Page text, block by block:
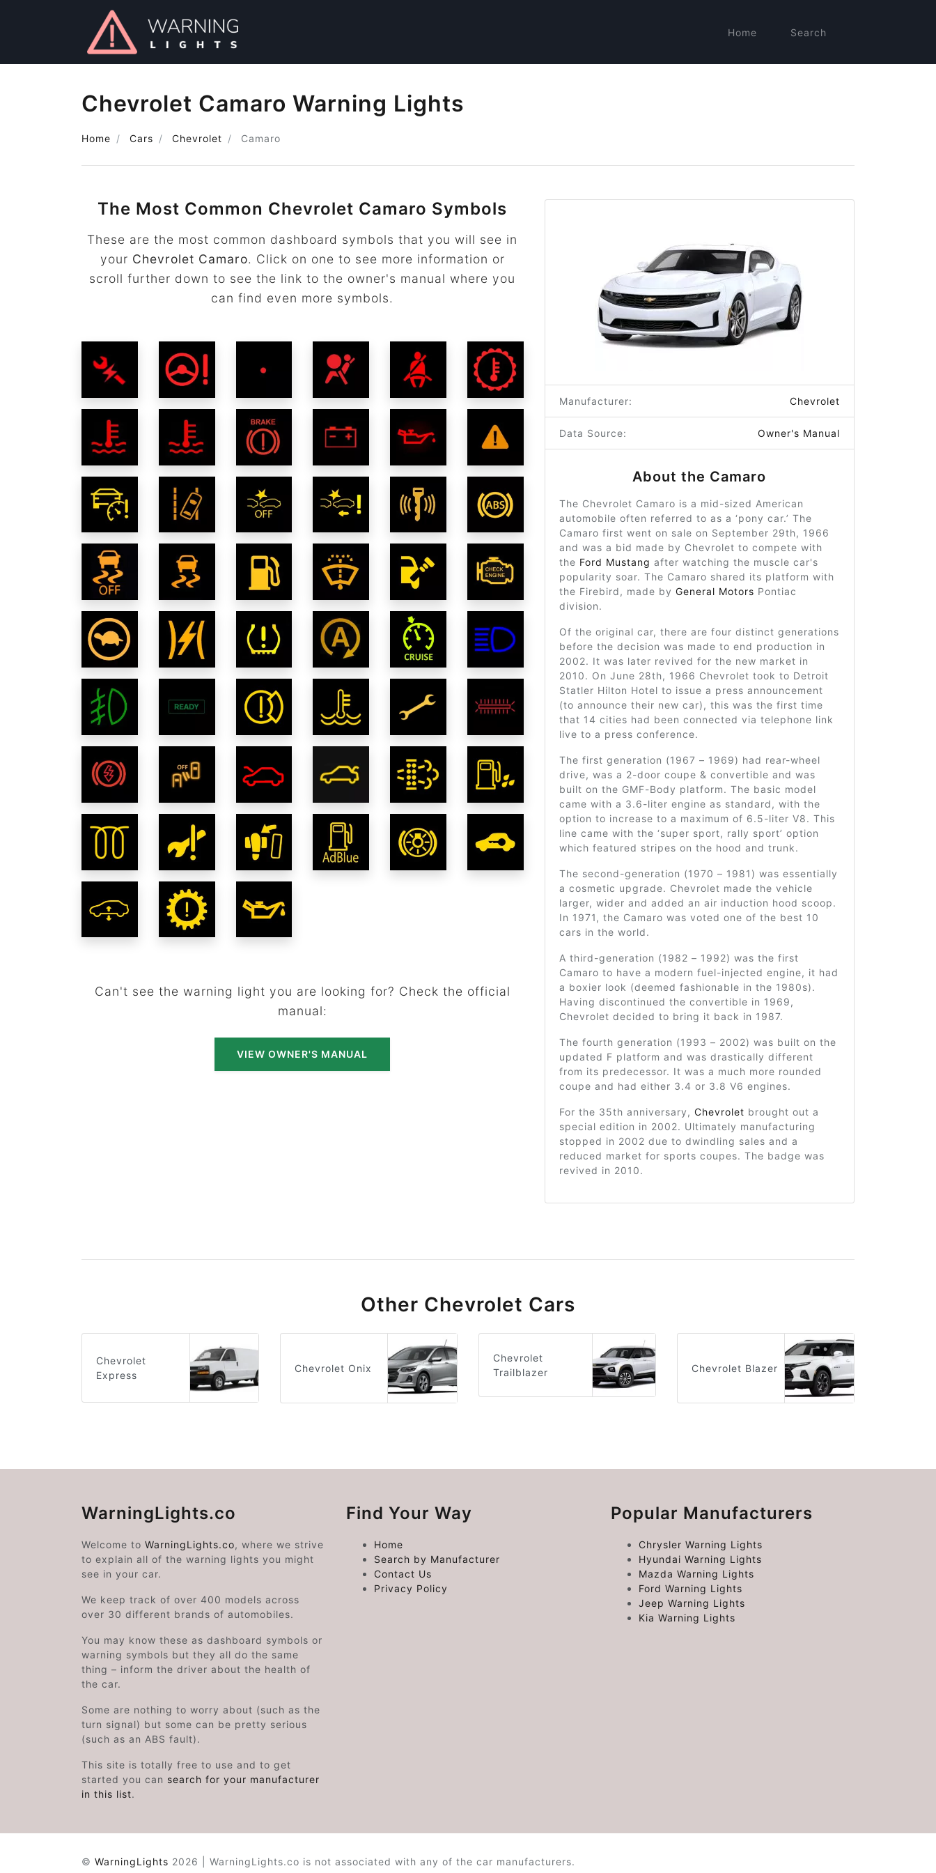
Home Search
Chevrolet Camaro Warning Lights
Home Cars Chevrolet Camaro
The Most Common Chevrolet Camaro Symbols
These are the most common dashboard symbols that you will see in
your Chevrolet Camaro. Click on one to see more information or
scroll further down to see the link to the owner's manual where you
can find even more symbols.
Can't see the warning light you are looking for? Check the official
manual:
VIEW OWNER'S MANUAL
Manufacturer: Chevrolet
Data Source: Owner's Manual
About the Camaro
The Chevrolet Camaro is a mid-sized American
automobile often referred to as a ‘pony car.’ The
Camaro first went on sale on September 29th, 1966
and was a bid made by Chevrolet to compete with
the Ford Mustang after watching the muscle car's
popularity soar. The Camaro shared its platform with
the Firebird, made by General Motors Pontiac
division.
Of the original car, there are four distinct generations
before the decision was made to end production in
2002. It was later revived for the new market in
2010. On June 28th, 1966 Chevrolet took to Detroit
Statler Hilton Hotel to issue a press announcement
(to announce their new car), this was the first time
that 14 cities had been connected via telephone link
live to a press conference.
The first generation (1967 – 1969) had rear-wheel
drive, was a 2-door coupe & convertible and was
built on the GMF-Body platform. The basic model
came with a 3.6-liter engine as standard, with the
option to increase to a maximum of 6.5-liter V8. This
line came with the ‘super sport, rally sport’ option
which featured stripes on the hood and trunk.
The second-generation (1970 – 1981) was essentially
a cosmetic upgrade. Chevrolet made the vehicle
larger, wider and added an air induction hood scoop.
In 1971, the Camaro was voted one of the best 10
cars in the world.
A third-generation (1982 – 1992) was the first
Camaro to have a modern fuel-injected engine, it had
a boxier look (deemed fashionable in the 1980s).
Having discontinued the convertible in 1969,
Chevrolet decided to bring it back in 1987.
The fourth generation (1993 – 2002) was built on the
updated F platform and was drastically different
from its predecessor. It was a much more rounded
coupe and had either 3.4 or 3.8 V6 engines.
For the 35th anniversary, Chevrolet brought out a
special edition in 2002. Ultimately manufacturing
stopped in 2002 due to dwindling sales and a
reduced market for sports coupes. The badge was
revived in 2010.
Other Chevrolet Cars
Chevrolet
Express
Chevrolet Onix
Chevrolet
Trailblazer
Chevrolet Blazer
WarningLights.co
Welcome to WarningLights.co, where we strive
to explain all of the warning lights you might
see in your car.
We keep track of over 400 models across
over 30 different brands of automobiles.
You may know these as dashboard symbols or
warning symbols but they all do the same
thing – inform the driver about the health of
the car.
Some are nothing to worry about (such as the
turn signal) but some can be pretty serious
(such as an ABS fault).
This site is totally free to use and to get
started you can search for your manufacturer
in this list.
Find Your Way
Home
Search by Manufacturer
Contact Us
Privacy Policy
Popular Manufacturers
Chrysler Warning Lights
Hyundai Warning Lights
Mazda Warning Lights
Ford Warning Lights
Jeep Warning Lights
Kia Warning Lights
© WarningLights 2026 | WarningLights.co is not associated with any of the car manufacturers.